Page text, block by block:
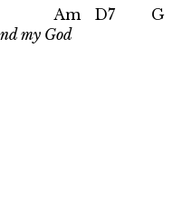
D7 G
my God